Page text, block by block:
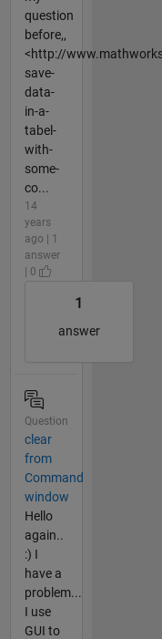
question
before,,
<http://
save-
data-
in-a-
tabel-
with-
some-
co...
14
years
ago | 1
answer
| 0
1
answer
Question
clear
from
Command
window
Hello
again..
:) I
have a
problem...
I use
GUI to